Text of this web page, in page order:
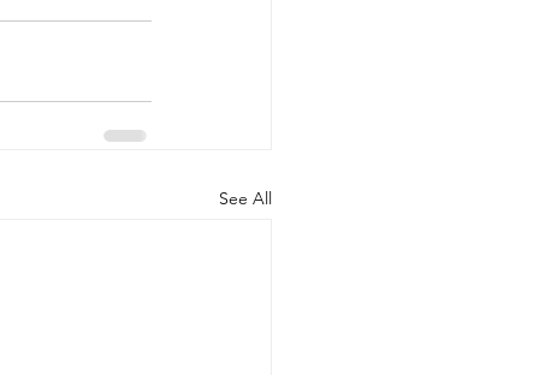
See All